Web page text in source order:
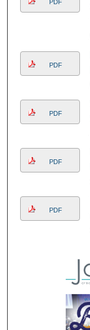
PDF
PDF
PDF
PDF
PDF